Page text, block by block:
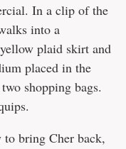
In a clip of the
into a
plaid skirt and
placed in the
shopping bags.
to bring Cher back,